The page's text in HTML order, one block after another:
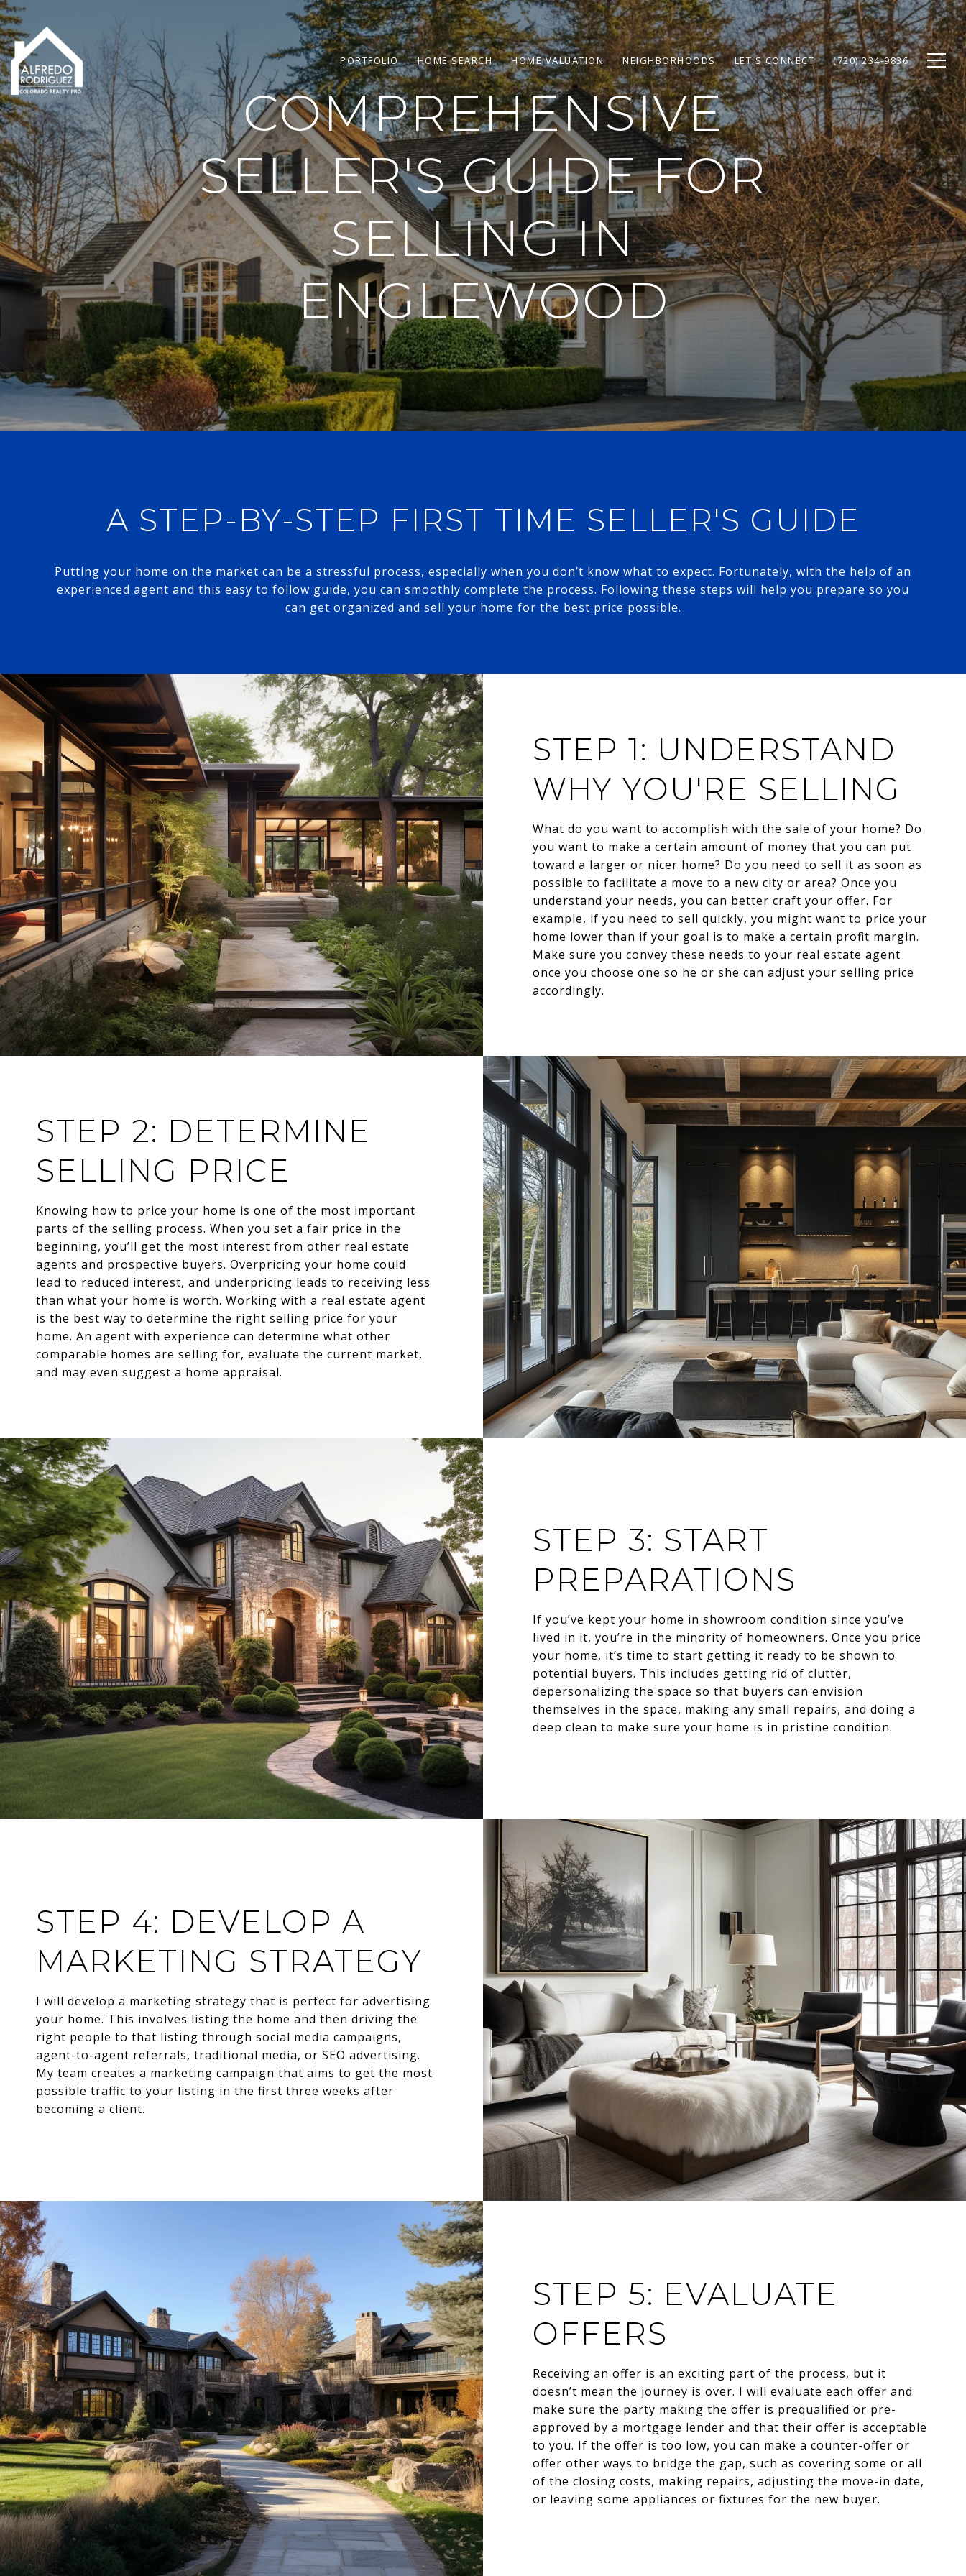
PORTFOLIO HOME SEARCH HOME VALUATION NEIGHBORHOODS LET'S CONNECT (720) 234-9836
COMPREHENSIVE
SELLER'S GUIDE FOR
SELLING IN
ENGLEWOOD
A STEP-BY-STEP FIRST TIME SELLER'S GUIDE
Putting your home on the market can be a stressful process, especially when you don’t know what to expect. Fortunately, with the help of an
experienced agent and this easy to follow guide, you can smoothly complete the process. Following these steps will help you prepare so you
can get organized and sell your home for the best price possible.​​​​​​​
STEP 1: UNDERSTAND
WHY YOU'RE SELLING
What do you want to accomplish with the sale of your home? Do
you want to make a certain amount of money that you can put
toward a larger or nicer home? Do you need to sell it as soon as
possible to facilitate a move to a new city or area? Once you
understand your needs, you can better craft your offer. For
example, if you need to sell quickly, you might want to price your
home lower than if your goal is to make a certain profit margin.
Make sure you convey these needs to your real estate agent
once you choose one so he or she can adjust your selling price
accordingly.
STEP 2: DETERMINE
SELLING PRICE
Knowing how to price your home is one of the most important
parts of the selling process. When you set a fair price in the
beginning, you’ll get the most interest from other real estate
agents and prospective buyers. Overpricing your home could
lead to reduced interest, and underpricing leads to receiving less
than what your home is worth. Working with a real estate agent
is the best way to determine the right selling price for your
home. An agent with experience can determine what other
comparable homes are selling for, evaluate the current market,
and may even suggest a home appraisal.
STEP 3: START
PREPARATIONS
If you’ve kept your home in showroom condition since you’ve
lived in it, you’re in the minority of homeowners. Once you price
your home, it’s time to start getting it ready to be shown to
potential buyers. This includes getting rid of clutter,
depersonalizing the space so that buyers can envision
themselves in the space, making any small repairs, and doing a
deep clean to make sure your home is in pristine condition.
STEP 4: DEVELOP A
MARKETING STRATEGY
I will develop a marketing strategy that is perfect for advertising
your home. This involves listing the home and then driving the
right people to that listing through social media campaigns,
agent-to-agent referrals, traditional media, or SEO advertising.
My team creates a marketing campaign that aims to get the most
possible traffic to your listing in the first three weeks after
becoming a client.
STEP 5: EVALUATE
OFFERS
Receiving an offer is an exciting part of the process, but it
doesn’t mean the journey is over. I will evaluate each offer and
make sure the party making the offer is prequalified or pre-
approved by a mortgage lender and that their offer is acceptable
to you. If the offer is too low, you can make a counter-offer or
offer other ways to bridge the gap, such as covering some or all
of the closing costs, making repairs, adjusting the move-in date,
or leaving some appliances or fixtures for the new buyer.